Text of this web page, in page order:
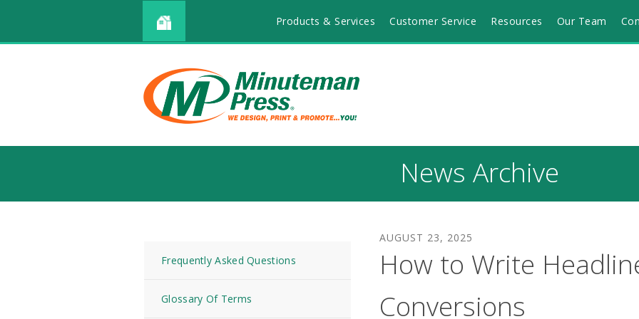
Products & Services Customer Service Resources Our Team
News Archive
Frequently Asked Questions
Glossary Of Terms
AUGUST 23, 2025
How to Write
Conversions